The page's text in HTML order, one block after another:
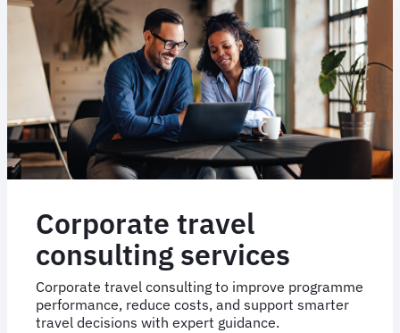
Corporate travel
consulting services
Corporate travel consulting to improve programme
performance, reduce costs, and support smarter
travel decisions with expert guidance.